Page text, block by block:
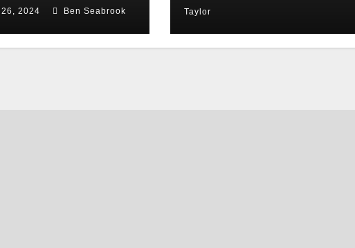
backpacks
2024 Ben Seabrook
charges
Taylor